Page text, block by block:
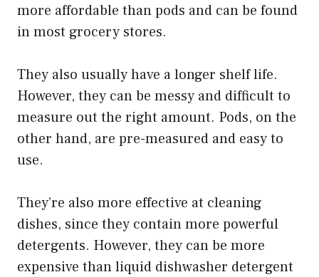
more affordable than pods and can be found
in most grocery stores.
They also usually have a longer shelf life.
However, they can be messy and difficult to
measure out the right amount. Pods, on the
other hand, are pre-measured and easy to
use.
They’re also more effective at cleaning
dishes, since they contain more powerful
detergents. However, they can be more
expensive than liquid dishwasher detergent